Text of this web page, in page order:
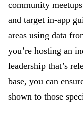
community
and target in-app
areas using data
you’re hosting an
leadership that’s
base, you can
shown to those